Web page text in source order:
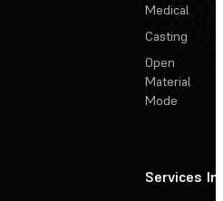
Medical
Casting
Open
Material
Mode
Services